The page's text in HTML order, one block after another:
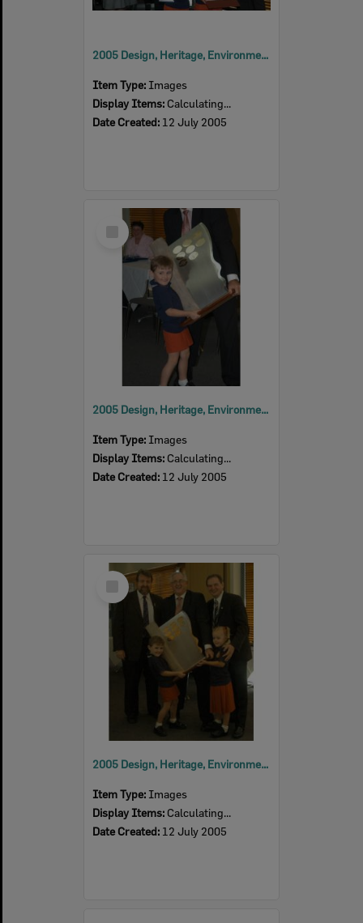
2005 Design, Heritage, Environment and Student Awards
Item Type: Images
Display Items: Calculating...
Date Created: 12 July 2005
Select
Item
2005 Design, Heritage, Environment and Student Awards
Item Type: Images
Display Items: Calculating...
Date Created: 12 July 2005
Select
Item
2005 Design, Heritage, Environment and Student Awards
Item Type: Images
Display Items: Calculating...
Date Created: 12 July 2005